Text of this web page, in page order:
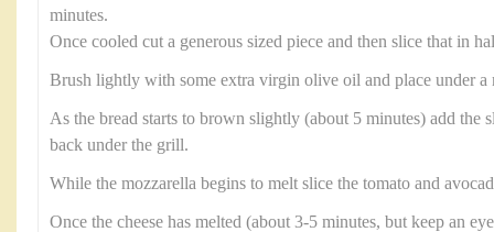
minutes.
Once cooled cut a generous sized piece and then slice that in
Brush lightly with some extra virgin olive oil and place under
As the bread starts to brown slightly (about 5 minutes) add the
back under the grill.
While the mozzarella begins to melt slice the tomato and
Once the cheese has melted (about 3-5 minutes, but keep an